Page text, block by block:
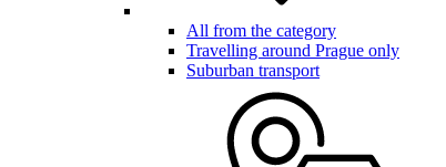
All from the category
Travelling around Prague only
Suburban transport